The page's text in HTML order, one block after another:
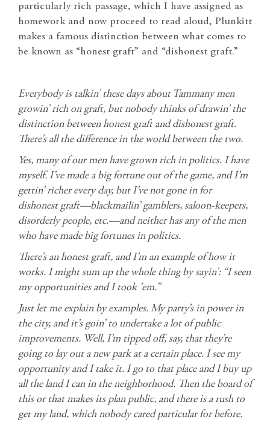
particularly rich passage, which I have assigned as
homework and now proceed to read aloud, Plunkitt
makes a famous distinction between what comes to
be known as “honest graft” and “dishonest graft.”
Everybody is talkin’ these days about Tammany men
growin’ rich on graft, but nobody thinks of drawin’ the
distinction between honest graft and dishonest graft.
There’s all the difference in the world between the two.
Yes, many of our men have grown rich in politics. I have
myself. I’ve made a big fortune out of the game, and I’m
gettin’ richer every day, but I’ve not gone in for
dishonest graft—blackmailin’ gamblers, saloon-keepers,
disorderly people, etc.—and neither has any of the men
who have made big fortunes in politics.
There’s an honest graft, and I’m an example of how it
works. I might sum up the whole thing by sayin’: “I seen
my opportunities and I took ’em.”
Just let me explain by examples. My party’s in power in
the city, and it’s goin’ to undertake a lot of public
improvements. Well, I’m tipped off, say, that they’re
going to lay out a new park at a certain place. I see my
opportunity and I take it. I go to that place and I buy up
all the land I can in the neighborhood. Then the board of
this or that makes its plan public, and there is a rush to
get my land, which nobody cared particular for before.